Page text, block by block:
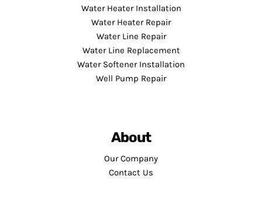
Water Heater Installation
Water Heater Repair
Water Line Repair
Water Line Replacement
Water Softener Installation
Well Pump Repair
About
Our Company
Contact Us